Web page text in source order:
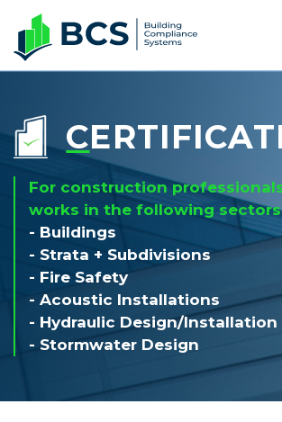
For construction
works in the following
- Buildings
- Strata + Subdivisions
- Fire Safety
- Acoustic Installations
- Hydraulic Design/Installation
- Stormwater Design